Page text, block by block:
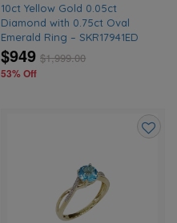
10ct Yellow Gold 0.05ct
Diamond with 0.75ct Oval
Emerald Ring – SKR17941ED
$949 $1,999.00
53% Off